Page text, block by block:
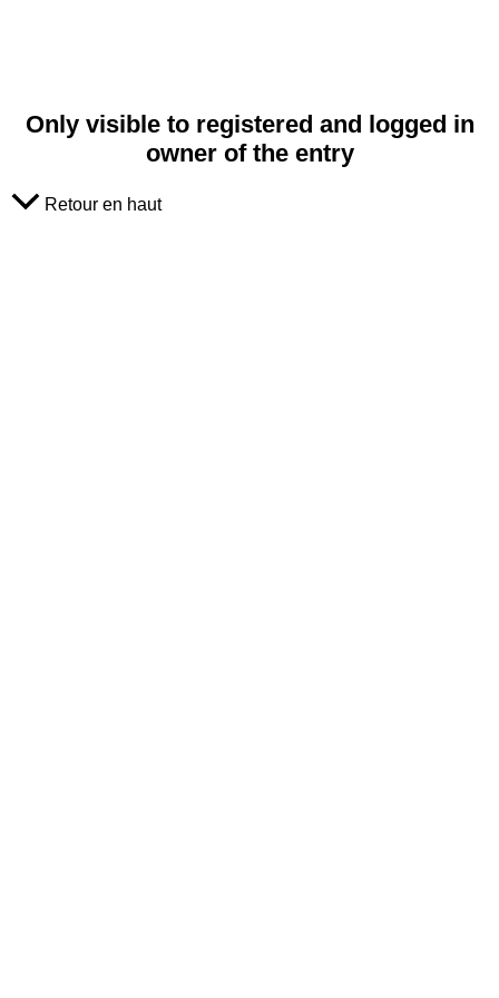
Only visible to registered and logged in
owner of the entry
Retour en haut